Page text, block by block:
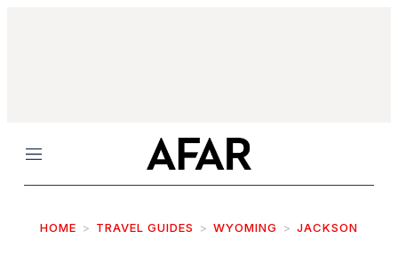
Menu
HOME TRAVEL GUIDES WYOMING JACKSON